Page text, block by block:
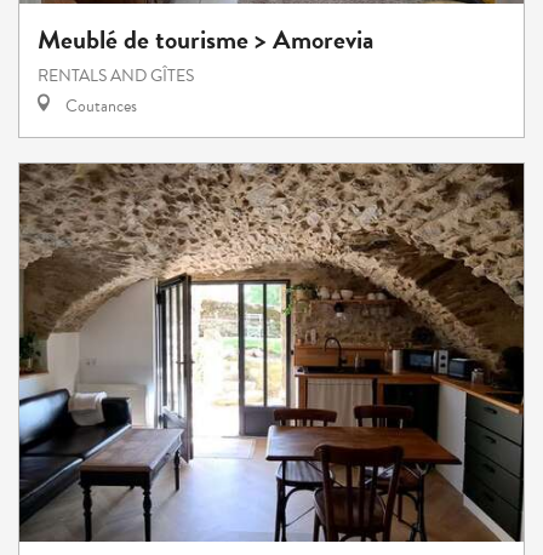
Meublé de tourisme > Amorevia
RENTALS AND GÎTES
Coutances